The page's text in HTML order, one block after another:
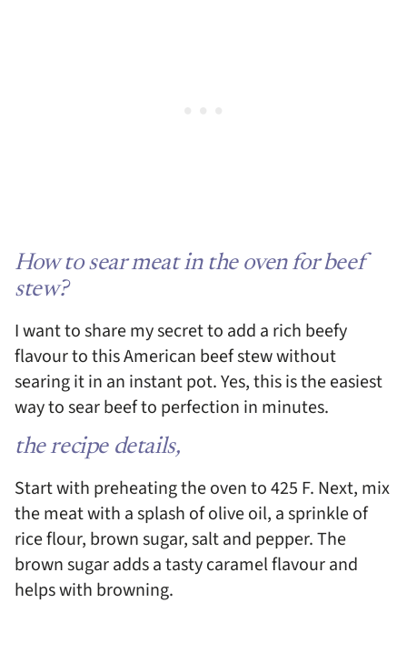
How to sear meat in the oven for beef
stew?
I want to share my secret to add a rich beefy
flavour to this American beef stew without
searing it in an instant pot. Yes, this is the easiest
way to sear beef to perfection in minutes.
the recipe details,
Start with preheating the oven to 425 F. Next, mix
the meat with a splash of olive oil, a sprinkle of
rice flour, brown sugar, salt and pepper. The
brown sugar adds a tasty caramel flavour and
helps with browning.